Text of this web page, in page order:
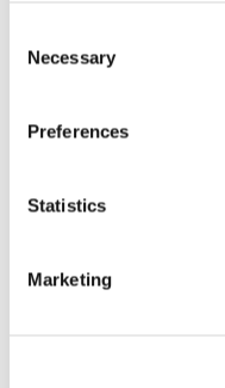
Selection
Necessary
Preferences
Statistics
Marketing